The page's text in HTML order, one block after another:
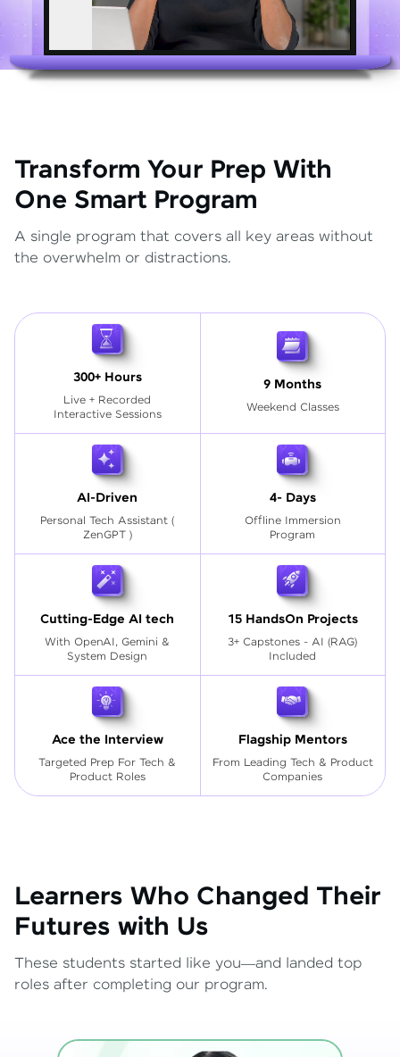
Transform Your Prep With
One Smart Program
A single program that covers all key areas without
the overwhelm or distractions.
300+ Hours
Live + Recorded
Interactive Sessions
9 Months
Weekend Classes
AI-Driven
Personal Tech Assistant (
ZenGPT )
4- Days
Offline Immersion
Program
Cutting-Edge AI tech
With OpenAI, Gemini &
System Design
15 HandsOn Projects
3+ Capstones - AI (RAG)
Included
Ace the Interview
Targeted Prep For Tech &
Product Roles
Flagship Mentors
From Leading Tech & Product
Companies
Learners Who Changed Their
Futures with Us
These students started like you—and landed top
roles after completing our program.